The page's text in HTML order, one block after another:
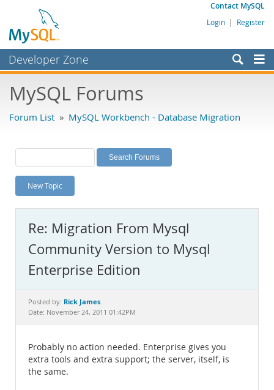
Contact MySQL
Login | Register
Developer Zone
Bugs
Labs
Planet MySQL
News and Events
MySQL.com
Downloads
Documentation
MySQL Forums
Forum List » MySQL Workbench - Database Migration
New Topic
Re: Migration From Mysql
Community Version to Mysql
Enterprise Edition
Posted by: Rick James
Date: November 24, 2011 01:42PM
Probably no action needed. Enterprise gives you
extra tools and extra support; the server, itself, is
the same.